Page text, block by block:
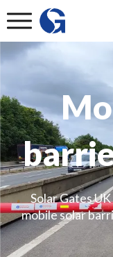
Solar Gates
mobile solar